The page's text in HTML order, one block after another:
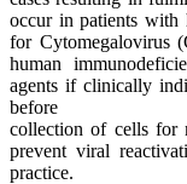
occur in patients with
for Cytomegalovirus
human
agents if clinically
before
collection of cells for
prevent viral
practice.